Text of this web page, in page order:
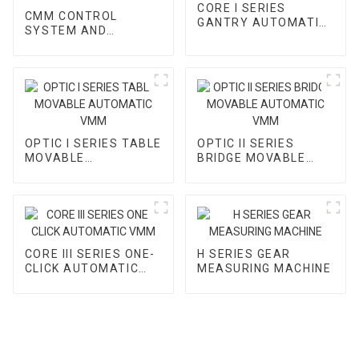
CMM CONTROL
SYSTEM AND
CORE I SERIES
GANTRY AUTOMATIC
OPTIC I SERIES TABLE
MOVABLE
OPTIC II SERIES
BRIDGE MOVABLE
CORE III SERIES ONE-
CLICK AUTOMATIC
H SERIES GEAR
MEASURING MACHINE